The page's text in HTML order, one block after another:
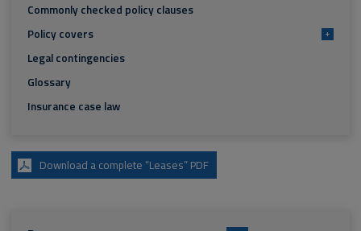
Commonly checked policy clauses
Policy covers
+
Legal contingencies
Glossary
Insurance case law
Download a complete “Leases” PDF